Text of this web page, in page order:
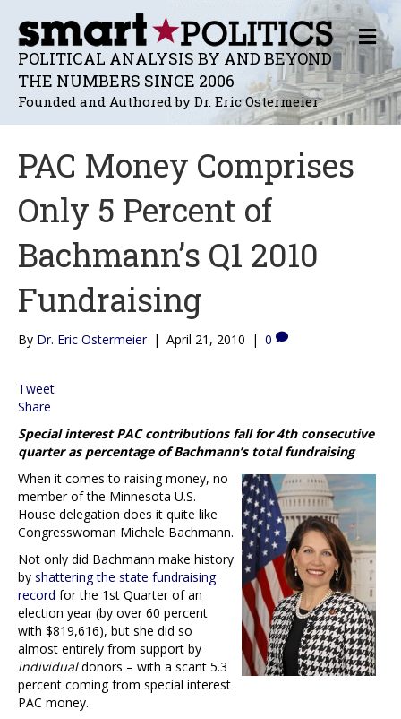
POLITICAL ANALYSIS BY AND BEYOND
THE NUMBERS SINCE 2006
Founded and Authored by Dr. Eric Ostermeier
M
E
N
U
PAC Money Comprises
Only 5 Percent of
Bachmann’s Q1 2010
Fundraising
By Dr. Eric Ostermeier | April 21, 2010 | 0
Tweet
Share
Special interest PAC contributions fall for 4th consecutive
quarter as percentage of Bachmann’s total fundraising
When it comes to raising money, no
member of the Minnesota U.S.
House delegation does it quite like
Congresswoman Michele Bachmann.
Not only did Bachmann make history
by shattering the state fundraising
record for the 1st Quarter of an
election year (by over 60 percent
with $819,616), but she did so
almost entirely from support by
individualdonors – with a scant 5.3
percent coming from special interest
PAC money.